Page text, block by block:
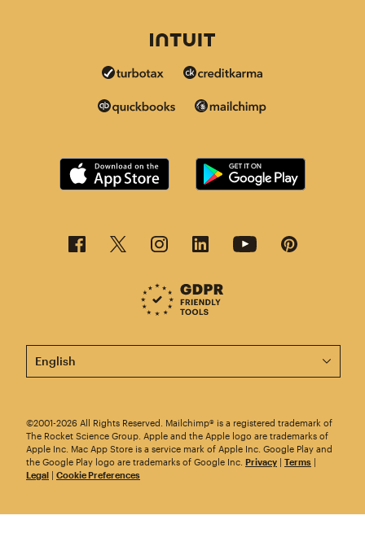
This page is now available in other languages.
©2001-2026 All Rights Reserved. Mailchimp® is a registered trademark of
The Rocket Science Group. Apple and the Apple logo are trademarks of
Apple Inc. Mac App Store is a service mark of Apple Inc. Google Play and
the Google Play logo are trademarks of Google Inc. Privacy | Terms |
Legal | Cookie Preferences